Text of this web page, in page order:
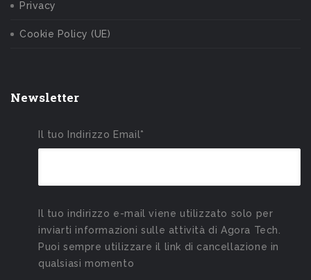
Privacy
Cookie Policy (UE)
Newsletter
Il tuo Indirizzo Email*
Il tuo indirizzo e-mail viene utilizzato solo per
inviarti informazioni sulle attività di Agora Tech.
Puoi sempre utilizzare il link di cancellazione in
qualsiasi momento